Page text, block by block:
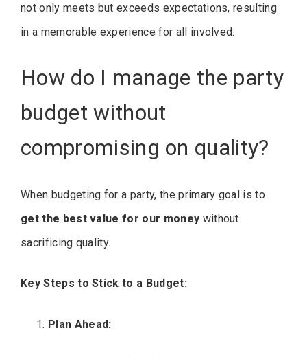
not only meets but exceeds expectations, resulting
in a memorable experience for all involved.
How do I manage the party
budget without
compromising on quality?
When budgeting for a party, the primary goal is to
get the best value for our money without
sacrificing quality.
Key Steps to Stick to a Budget:
Plan Ahead: